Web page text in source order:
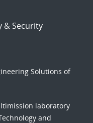
& Security
Solutions of
laboratory
and